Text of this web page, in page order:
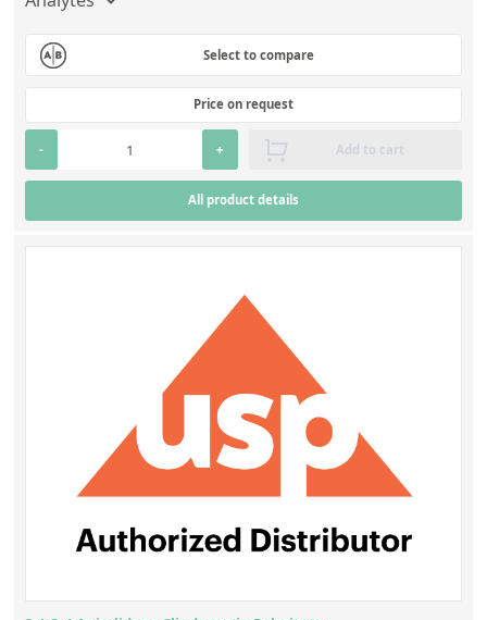
Select to compare
Price on request
- + Add to cart
All product details